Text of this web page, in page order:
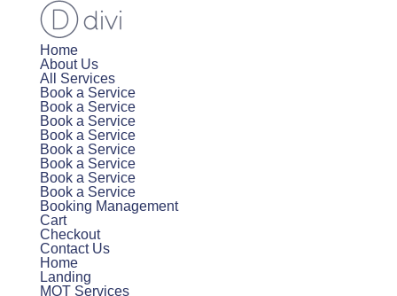
Home
About Us
All Services
Book a Service
Book a Service
Book a Service
Book a Service
Book a Service
Book a Service
Book a Service
Book a Service
Booking Management
Cart
Checkout
Contact Us
Home
Landing
MOT Services